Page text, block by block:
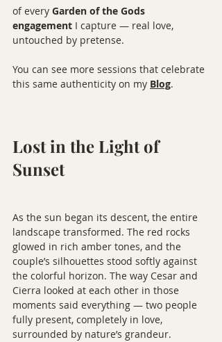
of every Garden of the Gods
engagement I capture — real love,
untouched by pretense.
You can see more sessions that celebrate
this same authenticity on my Blog.
Lost in the Light of
Sunset
As the sun began its descent, the entire
landscape transformed. The red rocks
glowed in rich amber tones, and the
couple’s silhouettes stood softly against
the colorful horizon. The way Cesar and
Cierra looked at each other in those
moments said everything — two people
fully present, completely in love,
surrounded by nature’s grandeur.